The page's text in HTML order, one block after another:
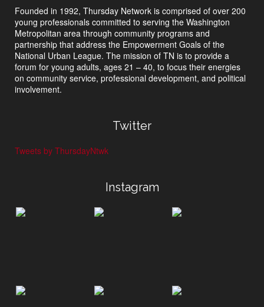
Founded in 1992, Thursday Network is comprised of over 200
young professionals committed to serving the Washington
Metropolitan area through community programs and
partnership that address the Empowerment Goals of the
National Urban League. The mission of TN is to provide a
forum for young adults, ages 21 – 40, to focus their energies
on community service, professional development, and political
involvement.
Twitter
Tweets by ThursdayNtwk
Instagram